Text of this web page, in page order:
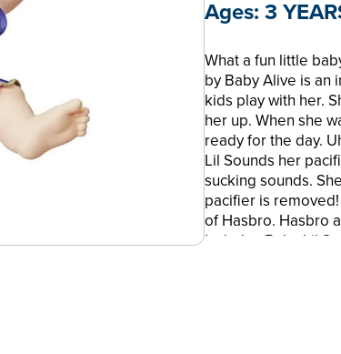
Ages: 3
What a fun little
by Baby Alive is an
kids play with her.
her up. When she
ready for the day.
Lil Sounds her
sucking sounds.
pacifier is
of Hasbro. Hasbro
Includes Baby Lil
This sweet little